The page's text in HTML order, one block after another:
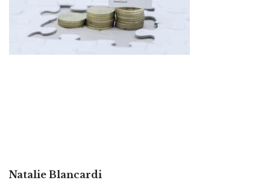
Natalie Blancardi